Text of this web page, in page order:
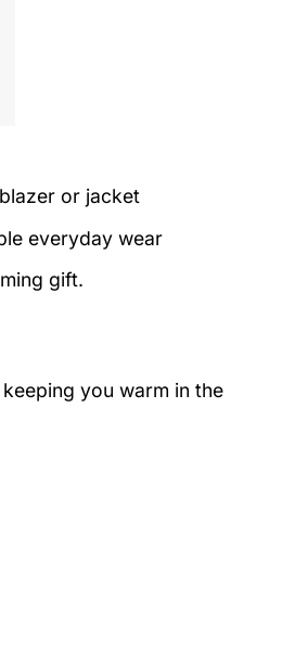
or jacket
everyday wear
gift.
you warm in the